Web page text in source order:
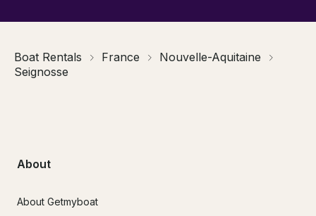
Boat Rentals France
Nouvelle-Aquitaine
Seignosse
About
About Getmyboat